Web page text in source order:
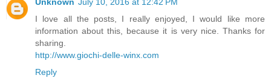
I love all the posts, I really enjoyed, I would like more
information about this, because it is very nice. Thanks for
sharing.
http://www.giochi-delle-winx.com
Reply